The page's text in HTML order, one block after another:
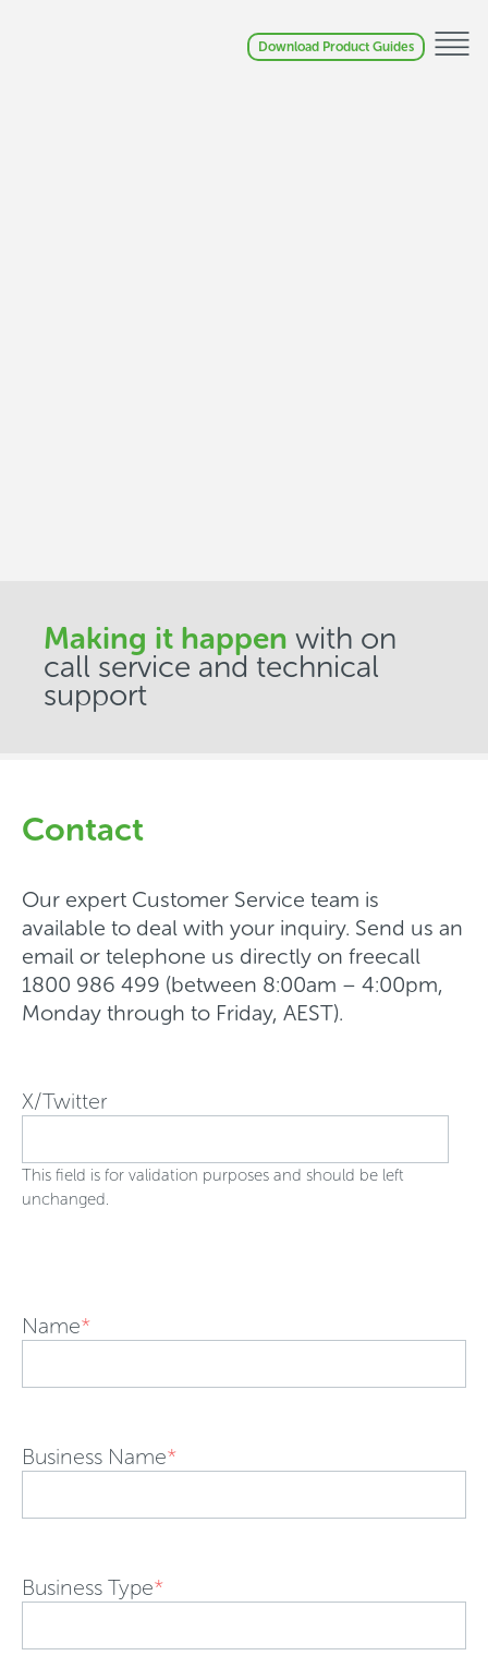
Download Product Guides
Making it happen with on
call service and technical
support
Contact
Our expert Customer Service team is
available to deal with your inquiry. Send us an
email or telephone us directly on freecall
1800 986 499 (between 8:00am – 4:00pm,
Monday through to Friday, AEST).
X/Twitter
This field is for validation purposes and should be left
unchanged.
Name*
Business Name*
Business Type*